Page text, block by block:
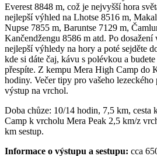
Everest 8848 m, což je nejvyšší hora
nejlepší výhled na Lhotse 8516 m,
Nupse 7855 m, Baruntse 7129 m,
Kančendžengu 8586 m atd. Po
nejlepší výhledy na hory a poté sejděte
kde si dáte čaj, kávu s polévkou a
přespíte. Z kempu Mera High Camp do
hodiny. Večer tipy pro vašeho lezeckého
výstup na vrchol.
Doba chůze: 10/14 hodin, 7,5 km, cesta
Camp k vrcholu Mera Peak 2,5 km/z
km sestup.
Informace o výstupu a sestupu: cca